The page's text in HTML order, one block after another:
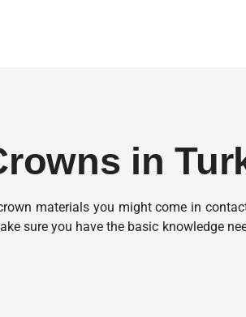
in
materials you might come in
sure you have the basic knowledge